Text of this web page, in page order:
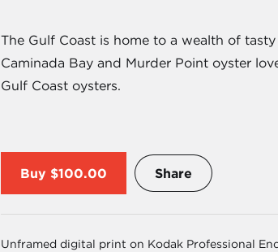
The Gulf Coast is home to a wealth of
Caminada Bay and Murder Point oyster
Gulf Coast oysters.
Buy $100.00 Share
Unframed digital print on Kodak Professional